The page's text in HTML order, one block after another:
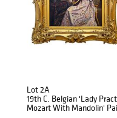
Lot 2A
19th C. Belgian 'Lady
Mozart With Mandolin'